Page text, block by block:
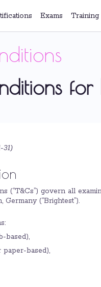
Exams Training
for
31)
(“T&Cs”) govern all
Germany (“Brightest”).
based),
based),